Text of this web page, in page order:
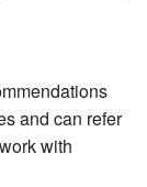
and can refer
with